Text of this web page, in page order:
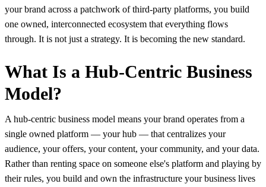
your brand across a patchwork of third-party platforms, you build
one owned, interconnected ecosystem that everything flows
through. It is not just a strategy. It is becoming the new standard.
What Is a Hub-Centric Business
Model?
A hub-centric business model means your brand operates from a
single owned platform — your hub — that centralizes your
audience, your offers, your content, your community, and your data.
Rather than renting space on someone else's platform and playing by
their rules, you build and own the infrastructure your business lives